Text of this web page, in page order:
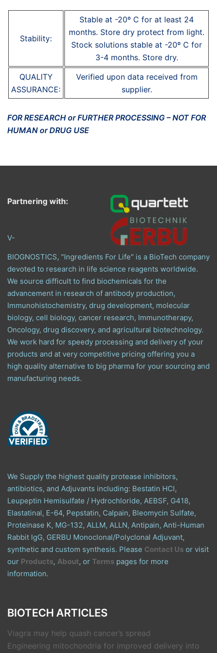
Stability:
Stable at -20º C for at least 24
months. Store dry protect from light.
Stock solutions stable at -20º C for
3-4 months. Store dry.
QUALITY
ASSURANCE:
Verified upon data received from
supplier.
FOR RESEARCH or FURTHER PROCESSING – NOT FOR
HUMAN or DRUG USE
Partnering with:
V-
BIOGNOSTICS, "Ingredients For Life" is a BioTech company
devoted to research in life science reagents worldwide.
We source difficult to find biochemicals for the
advancement in research of antibody production,
Immunohistochemistry, drug development, molecular
biology, cell biology, cancer research, Immunotherapy,
Oncology, drug discovery, and agricultural biotechnology.
We work hard for speedy processing and delivery of your
products and at very competitive pricing offering you a
high quality alternative to big pharma for your sourcing and
manufacturing needs.
We Supply the highest quality protease inhibitors,
antibiotics, and Adjuvants including: Bestatin HCl,
Leupeptin Hemisulfate / Hydrochloride, AEBSF, G418,
Elastatinal, E-64, Pepstatin, Calpain, Bleomycin Sulfate,
Proteinase K, MG-132, ALLM, ALLN, Antipain, Anti-Human
Rabbit IgG, GERBU Monoclonal/Polyclonal Adjuvant,
synthetic and custom synthesis. Please Contact Us or visit
our Products, About, or Terms pages for more
information.
BIOTECH ARTICLES
Viagra may help quash cancer’s spread
Engineering mitochondria for improved delivery into